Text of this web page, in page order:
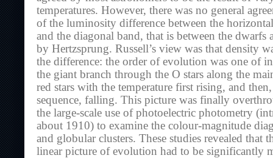
temperatures. However, there was no general
of the luminosity difference between the
and the diagonal band, that is between the dwarfs
by Hertzsprung. Russell’s view was that density
the difference: the order of evolution was one of
the giant branch through the O stars along the
red stars with the temperature first rising, and
sequence, falling. This picture was finally
the large-scale use of photoelectric photometry
about 1910) to examine the colour-magnitude
and globular clusters. These studies revealed that
linear picture of evolution had to be significantly